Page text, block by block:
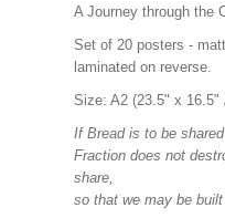
A Journey through the
Set of 20 posters -
laminated on reverse.
Size: A2 (23.5" x 16.5"
If Bread is to be
Fraction does not
share,
so that we may be built